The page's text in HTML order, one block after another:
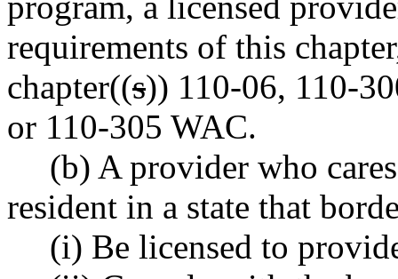
requirements of this
chapter((s)) 110-06, 110-
or 110-305 WAC.
(b) A provider who
resident in a state that
(i) Be licensed to